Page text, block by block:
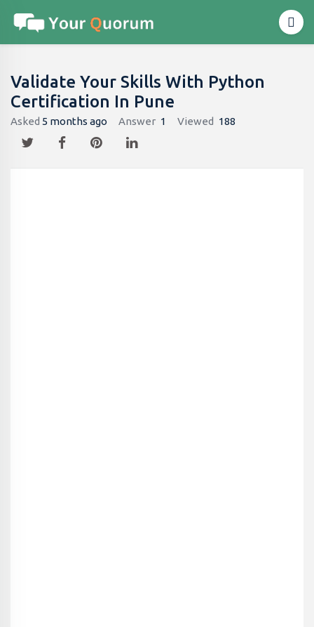
Validate Your Skills With Python
Certification In Pune
Asked 5 months ago Answer 1 Viewed 188